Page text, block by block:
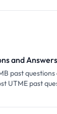
and
past questions
UTME past